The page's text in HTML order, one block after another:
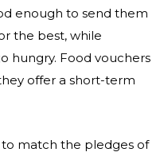
enough to send them
the best, while
hungry. Food vouchers
offer a short-term
match the pledges of